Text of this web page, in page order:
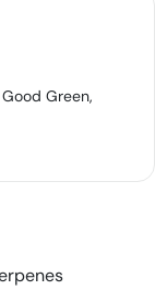
Green,